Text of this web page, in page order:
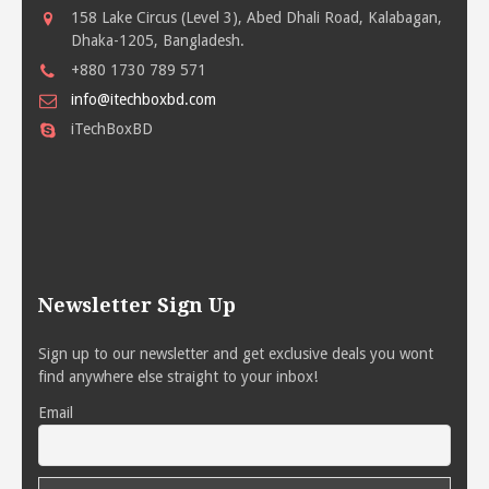
158 Lake Circus (Level 3), Abed Dhali Road, Kalabagan,
Dhaka-1205, Bangladesh.
+880 1730 789 571
info@itechboxbd.com
iTechBoxBD
Newsletter Sign Up
Sign up to our newsletter and get exclusive deals you wont
find anywhere else straight to your inbox!
Email